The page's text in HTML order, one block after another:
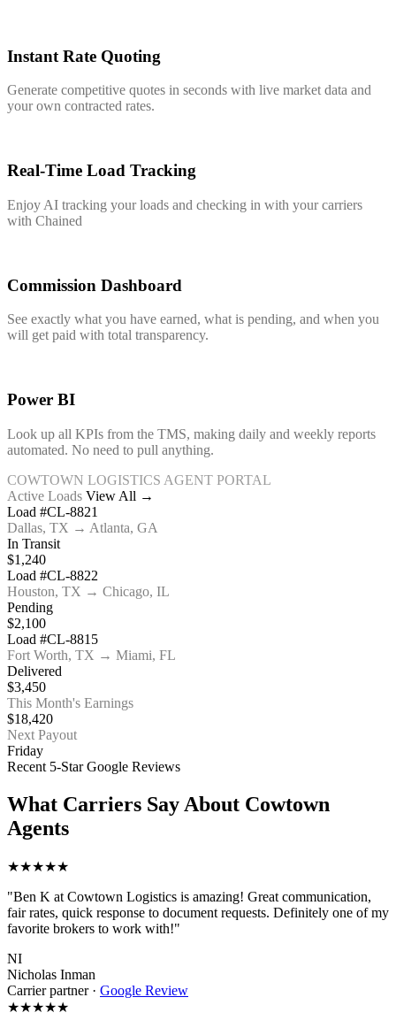
Instant Rate Quoting
Generate competitive quotes in seconds with live market data and
your own contracted rates.
Real-Time Load Tracking
Enjoy AI tracking your loads and checking in with your carriers
with Chained
Commission Dashboard
See exactly what you have earned, what is pending, and when you
will get paid with total transparency.
Power BI
Look up all KPIs from the TMS, making daily and weekly reports
automated. No need to pull anything.
COWTOWN LOGISTICS AGENT PORTAL
Active Loads View All →
Load #CL-8821
Dallas, TX → Atlanta, GA
In Transit
$1,240
Load #CL-8822
Houston, TX → Chicago, IL
Pending
$2,100
Load #CL-8815
Fort Worth, TX → Miami, FL
Delivered
$3,450
This Month's Earnings
$18,420
Next Payout
Friday
Recent 5-Star Google Reviews
What Carriers Say About Cowtown
Agents
★★★★★
"Ben K at Cowtown Logistics is amazing! Great communication,
fair rates, quick response to document requests. Definitely one of my
favorite brokers to work with!"
NI
Nicholas Inman
Carrier partner· Google Review
★★★★★